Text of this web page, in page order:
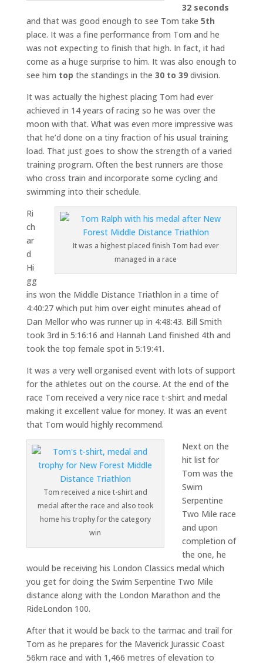
32 seconds
and that was good enough to see Tom take 5th
place. It was a fine performance from Tom and he
was not expecting to finish that high. In fact, it had
come as a huge surprise to him. It was also enough to
see him top the standings in the 30 to 39division.
It was actually the highest placing Tom had ever
achieved in 14 years of racing so he was over the
moon with that. What was even more impressive was
that he’d done on a tiny fraction of his usual training
load. That just goes to show the strength of a varied
training program. Often the best runners are those
who cross train and incorporate some cycling and
swimming into their schedule.
It was a highest placed finish Tom had ever
managed in a race
Ri
ch
ar
d
Hi
gg
ins won the Middle Distance Triathlon in a time of
4:40:27 which put him over eight minutes ahead of
Dan Mellor who was runner up in 4:48:43. Bill Smith
took 3rd in 5:16:16 and Hannah Land finished 4th and
took the top female spot in 5:19:41.
It was a very well organised event with lots of support
for the athletes out on the course. At the end of the
race Tom received a very nice race t-shirt and medal
making it excellent value for money. It was an event
that Tom would highly recommend.
Tom received a nice t-shirt and
medal after the race and also took
home his trophy for the category
win
Next on the
hit list for
Tom was the
Swim
Serpentine
Two Mile race
and upon
completion of
the one, he
would be receiving his London Classics medal which
you get for doing the Swim Serpentine Two Mile
distance along with the London Marathon and the
RideLondon 100.
After that it would be back to the tarmac and trail for
Tom as he prepares for the Maverick Jurassic Coast
56km race and with 1,466 metres of elevation to